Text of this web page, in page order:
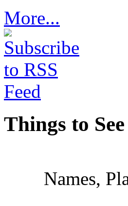
More...
Things to See
Names,